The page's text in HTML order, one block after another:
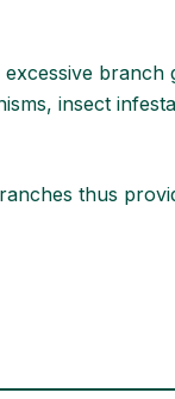
branch
insect
thus